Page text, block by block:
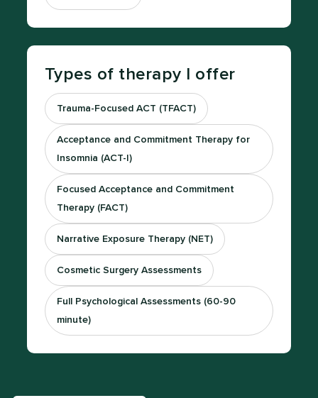
Types of therapy I offer
Trauma-Focused ACT (TFACT)
Acceptance and Commitment Therapy for
Insomnia (ACT-I)
Focused Acceptance and Commitment
Therapy (FACT)
Narrative Exposure Therapy (NET)
Cosmetic Surgery Assessments
Full Psychological Assessments (60-90
minute)